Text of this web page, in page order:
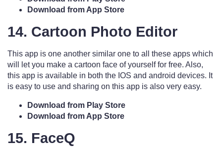
Download from App Store
14. Cartoon Photo Editor
This app is one another similar one to all these apps which
will let you make a cartoon face of yourself for free. Also,
this app is available in both the IOS and android devices. It
is easy to use and sharing on this app is also very easy.
Download from Play Store
Download from App Store
15. FaceQ